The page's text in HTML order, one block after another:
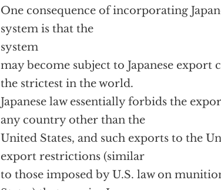
One consequence of incorporating
system is that the
system
may become subject to Japanese
the strictest in the world.
Japanese law essentially forbids the
any country other than the
United States, and such exports to the
export restrictions (similar
to those imposed by U.S. law on